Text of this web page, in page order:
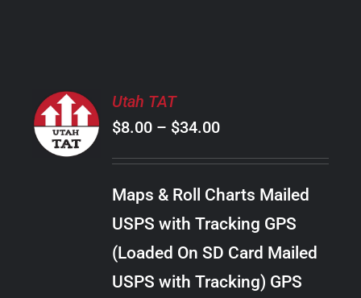
SELECT
OPTIONS
THIS
PRODUCT
MULTIPLE
OPTIONS
/
DETAILS
Utah TAT
$8.00 – $34.00Price
range:
$34.00
Maps & Roll Charts Mailed
USPS with Tracking GPS
(Loaded On SD Card Mailed
USPS with Tracking) GPS